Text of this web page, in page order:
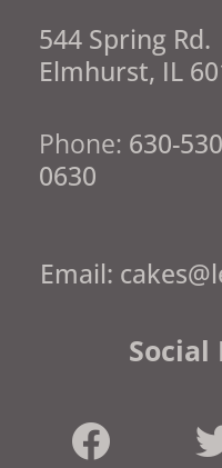
544 Spring Rd.
Elmhurst, IL
Phone: 630-
0630
Email:
Social